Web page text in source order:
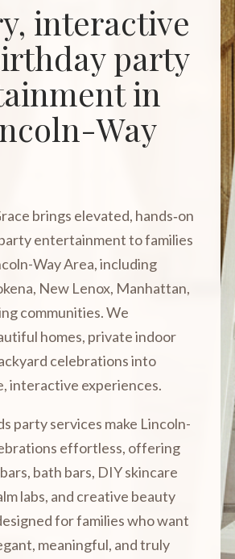
interactive
party
in
Way
brings elevated, hands‑on
entertainment to families
Way Area, including
New Lenox, Manhattan,
communities. We
homes, private indoor
celebrations into
interactive experiences.
party services make Lincoln-
effortless, offering
bath bars, DIY skincare
labs, and creative beauty
for families who want
meaningful, and truly